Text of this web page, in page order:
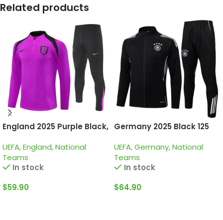
Related products
England 2025 Purple Black,
UEFA,England,National
Teams
In stock
$59.90
Germany 2025 Black 125
UEFA,Germany,National
Teams
In stock
$64.90